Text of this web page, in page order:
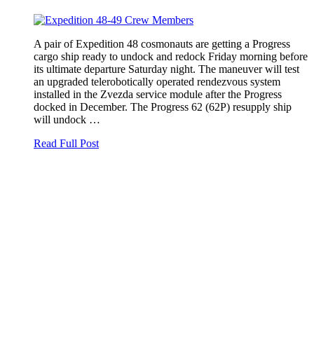
A pair of Expedition 48 cosmonauts are getting a Progress
cargo ship ready to undock and redock Friday morning before
its ultimate departure Saturday night. The maneuver will test
an upgraded telerobotically operated rendezvous system
installed in the Zvezda service module after the Progress
docked in December. The Progress 62 (62P) resupply ship
will undock …
Read Full Post